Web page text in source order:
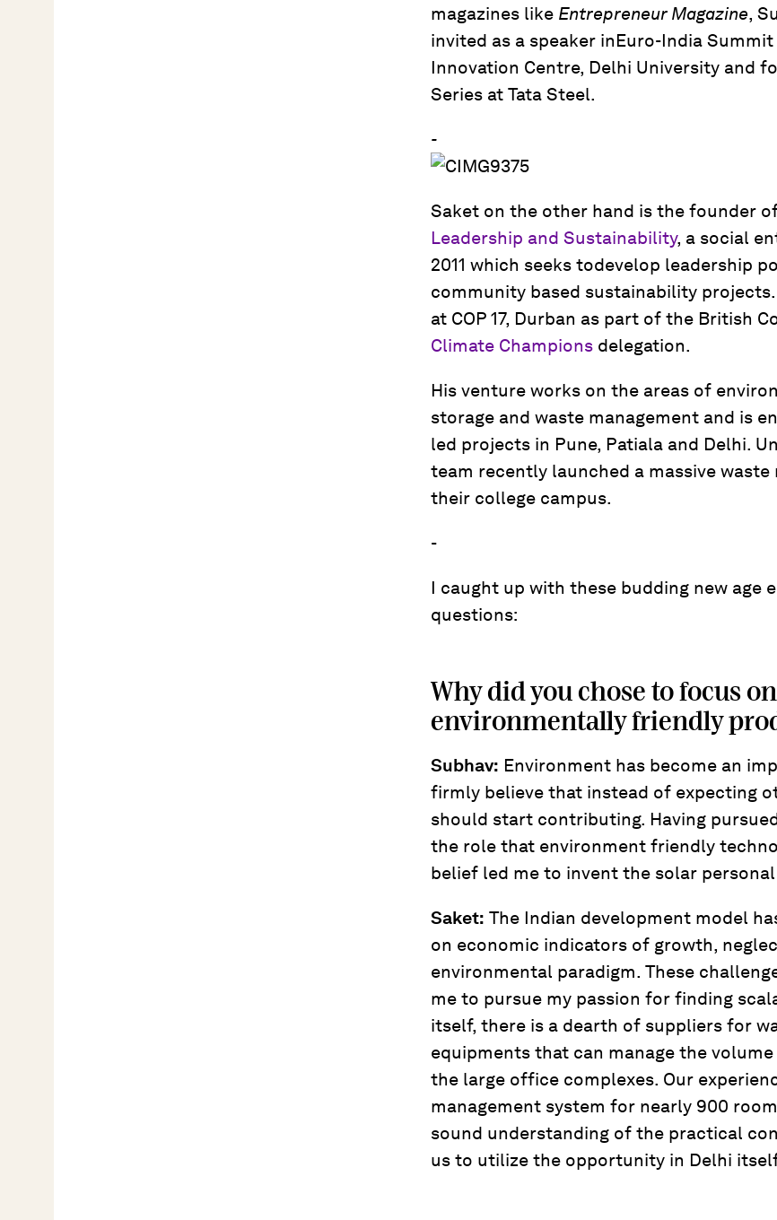
magazines like Entrepreneur Magazine,
invited as a speaker inEuro-India
Innovation Centre, Delhi University and
Series at Tata Steel.
-
Saket on the other hand is the founder
Leadership and Sustainability, a social
2011 which seeks todevelop leadership
community based sustainability
at COP 17, Durban as part of the British
Climate Champions delegation.
His venture works on the areas of
storage and waste management and is
led projects in Pune, Patiala and Delhi.
team recently launched a massive
their college campus.
-
I caught up with these budding new age
questions:
Why did you chose to focus
environmentally friendly
Subhav: Environment has become an
firmly believe that instead of expecting
should start contributing. Having
the role that environment friendly
belief led me to invent the solar
Saket: The Indian development model
on economic indicators of growth,
environmental paradigm. These
me to pursue my passion for finding
itself, there is a dearth of suppliers for
equipments that can manage the
the large office complexes. Our
management system for nearly 900
sound understanding of the practical
us to utilize the opportunity in Delhi